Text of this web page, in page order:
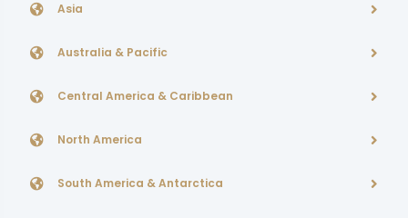
Asia
Australia & Pacific
Central America & Caribbean
North America
South America & Antarctica